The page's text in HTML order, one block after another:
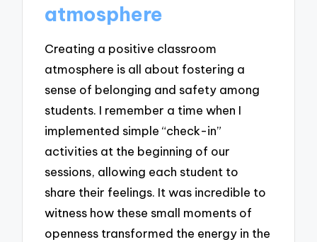
atmosphere
Creating a positive classroom
atmosphere is all about fostering a
sense of belonging and safety among
students. I remember a time when I
implemented simple “check-in”
activities at the beginning of our
sessions, allowing each student to
share their feelings. It was incredible to
witness how these small moments of
openness transformed the energy in the